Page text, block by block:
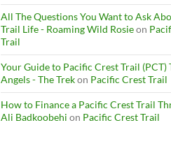
All The Questions You Want to Ask
Trail Life - Roaming Wild Rosieon
Trail
Your Guide to Pacific Crest Trail (PCT)
Angels - The Trekon Pacific Crest Trail
How to Finance a Pacific Crest Trail
Ali Badkoobehi on Pacific Crest Trail